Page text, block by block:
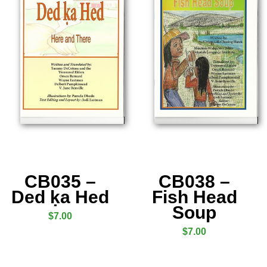
CB035 –
Ded ḳa Hed
$7.00
CB038 –
Fish Head
Soup
$7.00